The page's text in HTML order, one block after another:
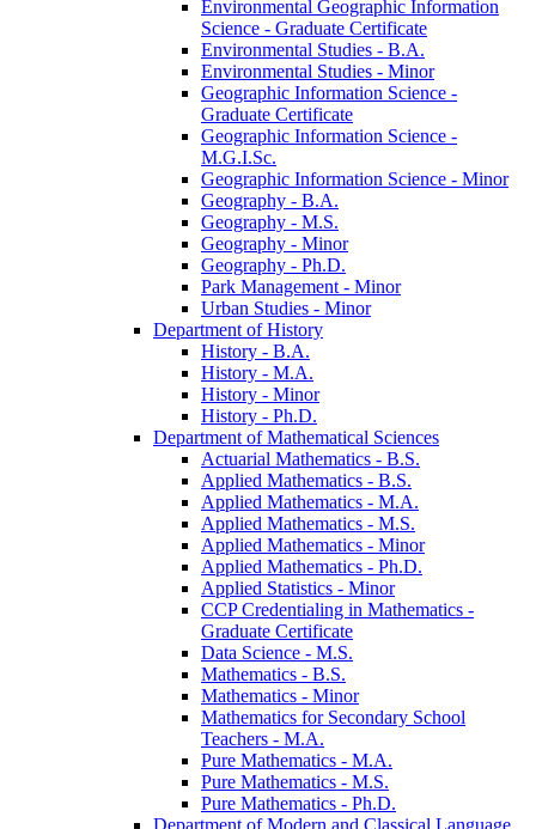
Environmental Geographic Information
Science -​ Graduate Certificate
Environmental Studies -​ B.A.
Environmental Studies -​ Minor
Geographic Information Science -​
Graduate Certificate
Geographic Information Science -​
M.G.I.Sc.
Geographic Information Science -​ Minor
Geography -​ B.A.
Geography -​ M.S.
Geography -​ Minor
Geography -​ Ph.D.
Park Management -​ Minor
Urban Studies -​ Minor
Department of History
History -​ B.A.
History -​ M.A.
History -​ Minor
History -​ Ph.D.
Department of Mathematical Sciences
Actuarial Mathematics -​ B.S.
Applied Mathematics -​ B.S.
Applied Mathematics -​ M.A.
Applied Mathematics -​ M.S.
Applied Mathematics -​ Minor
Applied Mathematics -​ Ph.D.
Applied Statistics -​ Minor
CCP Credentialing in Mathematics -​
Graduate Certificate
Data Science -​ M.S.
Mathematics -​ B.S.
Mathematics -​ Minor
Mathematics for Secondary School
Teachers -​ M.A.
Pure Mathematics -​ M.A.
Pure Mathematics -​ M.S.
Pure Mathematics -​ Ph.D.
Department of Modern and Classical Language